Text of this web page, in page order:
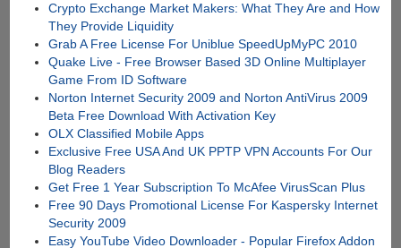
Crypto Exchange Market Makers: What They Are and How
They Provide Liquidity
Grab A Free License For Uniblue SpeedUpMyPC 2010
Quake Live - Free Browser Based 3D Online Multiplayer
Game From ID Software
Norton Internet Security 2009 and Norton AntiVirus 2009
Beta Free Download With Activation Key
OLX Classified Mobile Apps
Exclusive Free USA And UK PPTP VPN Accounts For Our
Blog Readers
Get Free 1 Year Subscription To McAfee VirusScan Plus
Free 90 Days Promotional License For Kaspersky Internet
Security 2009
Easy YouTube Video Downloader - Popular Firefox Addon